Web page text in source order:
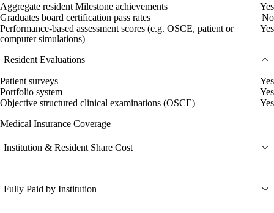
Aggregate resident Milestone achievements
Yes
Graduates board certification pass rates
No
Performance-based assessment scores (e.g. OSCE, patient or
computer simulations)
Yes
Resident Evaluations
Patient surveys
Yes
Portfolio system
Yes
Objective structured clinical examinations (OSCE)
Yes
Medical Insurance Coverage
Institution & Resident Share Cost
Fully Paid by Institution